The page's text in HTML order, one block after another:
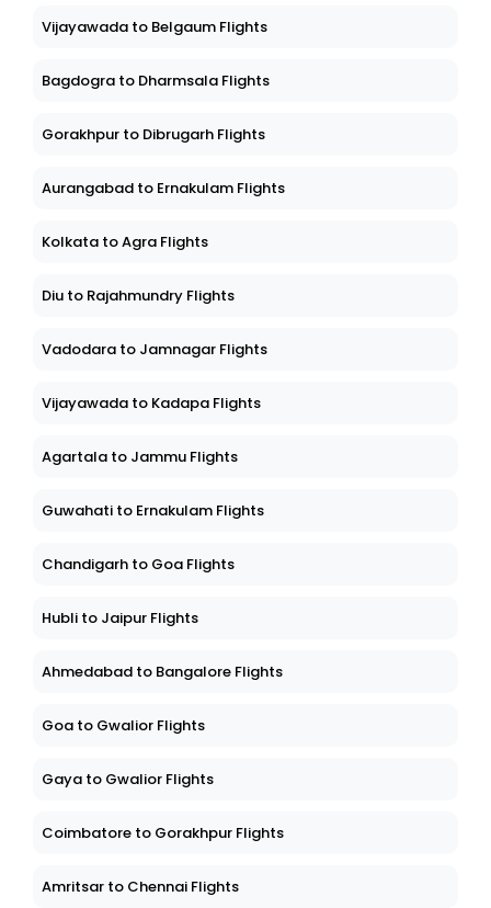
Vijayawada to Belgaum Flights
Bagdogra to Dharmsala Flights
Gorakhpur to Dibrugarh Flights
Aurangabad to Ernakulam Flights
Kolkata to Agra Flights
Diu to Rajahmundry Flights
Vadodara to Jamnagar Flights
Vijayawada to Kadapa Flights
Agartala to Jammu Flights
Guwahati to Ernakulam Flights
Chandigarh to Goa Flights
Hubli to Jaipur Flights
Ahmedabad to Bangalore Flights
Goa to Gwalior Flights
Gaya to Gwalior Flights
Coimbatore to Gorakhpur Flights
Amritsar to Chennai Flights